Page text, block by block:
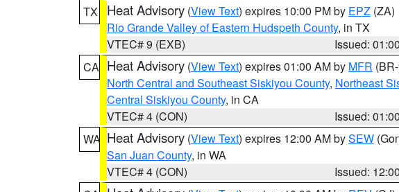
TX
Heat Advisory (View Text) expires 10:00 PM by EPZ (ZA)
Rio Grande Valley of Eastern Hudspeth County, in TX
VTEC# 9 (EXB)
Issued:
CA Heat Advisory (View Text) expires 01:00 AM by MFR
North Central and Southeast Siskiyou County, Northeast
Central Siskiyou County, in CA
VTEC# 4 (CON)
Issued:
WA Heat Advisory (View Text) expires 12:00 AM bySEW
San Juan County, in WA
VTEC# 4 (CON)
Issued: